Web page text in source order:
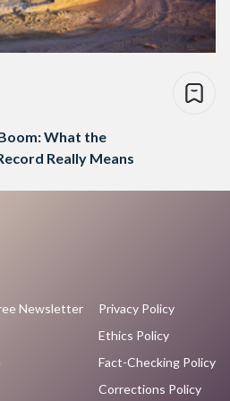
What the
Really Means
Newsletter
Privacy Policy
Ethics Policy
Fact-Checking Policy
Corrections Policy